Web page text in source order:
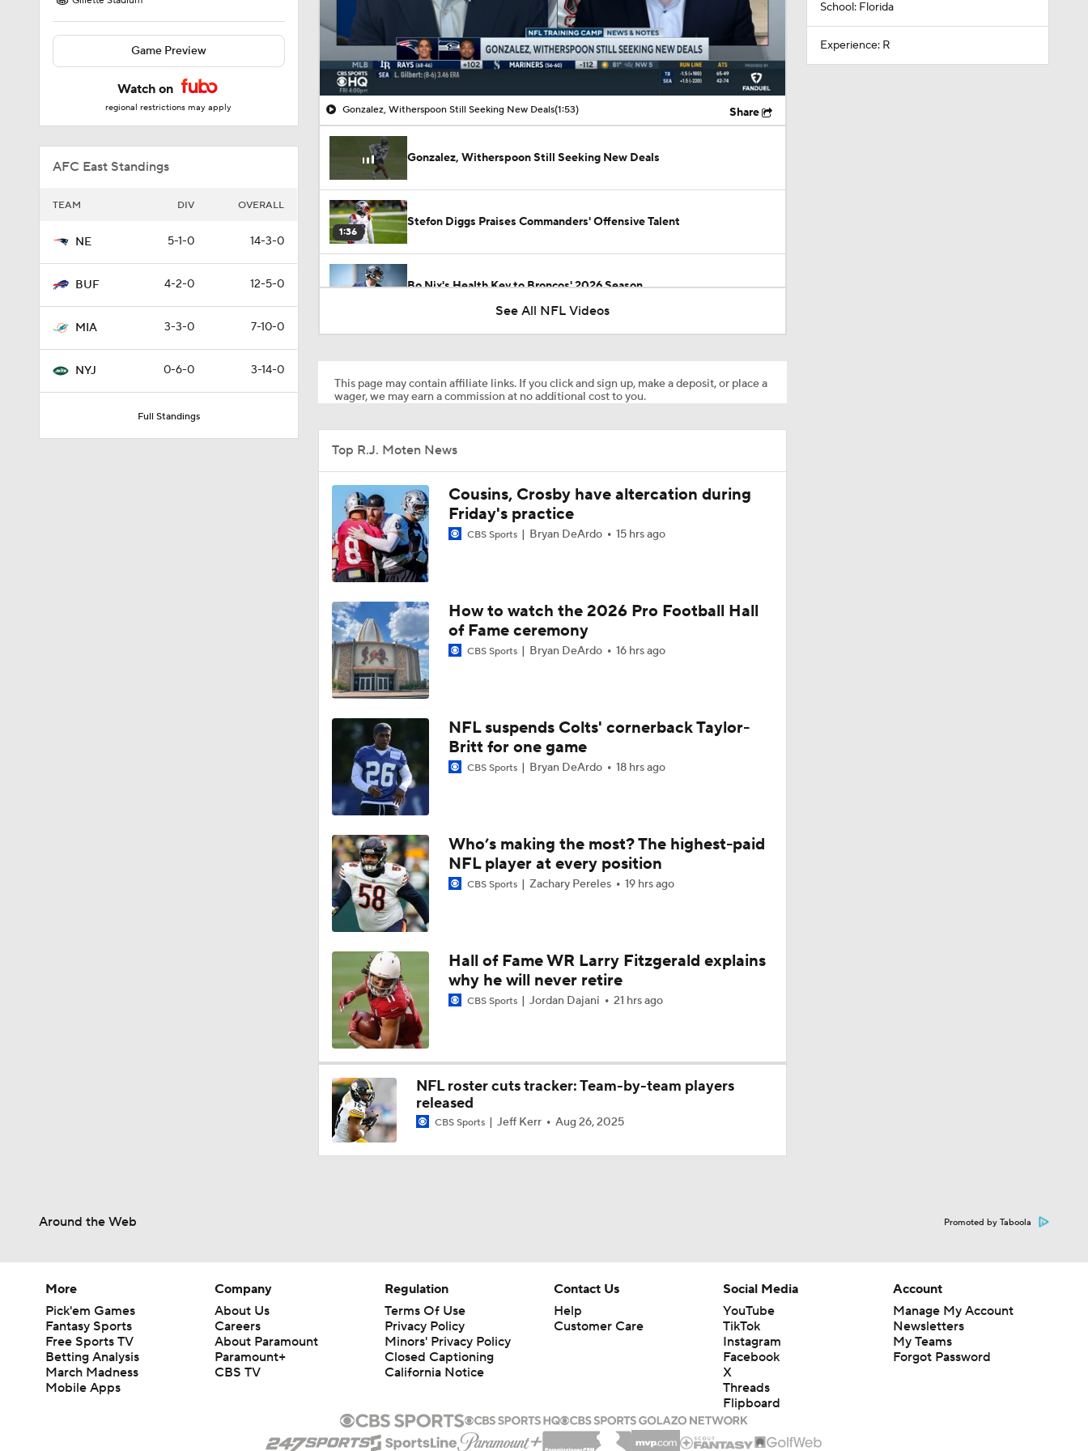
Game Preview
Watch on
regional restrictions may apply
AFC East Standings
TEAM DIV OVERALL
NE 5-1-0 14-3-0
BUF 4-2-0 12-5-0
MIA 3-3-0 7-10-0
NYJ 0-6-0 3-14-0
Full Standings
00:11 / 01:53
Gonzalez, Witherspoon Still Seeking New Deals(1:53) Share
Gonzalez, Witherspoon Still Seeking New Deals
1:36
Stefon Diggs Praises Commanders' Offensive Talent
Bo Nix's Health Key to Broncos' 2026 Season
1:59
1:59
Chiefs Entering 2026 After Missing Playoff
10:55
1-On-1 Interview With Aaron Rodgers At Steelers Training Camp
1:18
Best Free Agent Fit For Stefon Diggs: The Commanders
1:47
Joe Burrow Entering Age 30 Season
1:43
How Bengals Plan to Protect Joe Burrow in 2026
1:16
NFL Training Camp Buying or Lying: A.J. Brown Will Have 1,200
Receiving Yards
7:57
QB Drake Maye Entering Year 3 With Patriots
5:53
Patriots Begin Training Camp Ahead Of 2026 Season
1:54
Bears Offseason Did Not Inspire Much Confidence
1:59
Texans' Elite Defense Looks to Lead NFL Again
What Christian Gonzalez Sees With Denzel Ward's New Deal
NFL Bust Alert: Which AFC East Players Will Fall Short?
See All NFL Videos
This page may contain affiliate links. If you click and sign up, make a deposit, or place a
wager, we may earn a commission at no additional cost to you.
Top R.J. Moten News
Cousins, Crosby have altercation during
Friday's practice
CBS Sports Bryan DeArdo 15 hrs ago
How to watch the 2026 Pro Football Hall
of Fame ceremony
CBS Sports Bryan DeArdo 16 hrs ago
NFL suspends Colts' cornerback Taylor-
Britt for one game
CBS Sports Bryan DeArdo 18 hrs ago
Who’s making the most? The highest-paid
NFL player at every position
CBS Sports Zachary Pereles 19 hrs ago
Hall of Fame WR Larry Fitzgerald explains
why he will never retire
CBS Sports Jordan Dajani 21 hrs ago
NFL roster cuts tracker: Team-by-team players
released
CBS Sports Jeff Kerr Aug 26, 2025
School: Florida
Experience: R
Around the Web Promoted by Taboola
More
Pick'em Games
Fantasy Sports
Free Sports TV
Betting Analysis
March Madness
Mobile Apps
Company
About Us
Careers
About Paramount
Paramount+
CBS TV
Regulation
Terms Of Use
Privacy Policy
Minors' Privacy Policy
Closed Captioning
California Notice
Contact Us
Help
Customer Care
Social Media
YouTube
TikTok
Instagram
Facebook
X
Threads
Flipboard
Account
Manage My Account
Newsletters
My Teams
Forgot Password